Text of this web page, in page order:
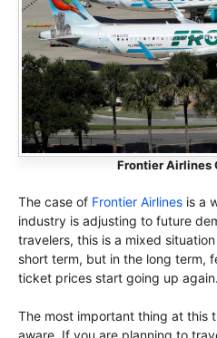
Frontier Airlines
The case of Frontier Airlines is a
industry is adjusting to future
travelers, this is a mixed
short term, but in the long term,
ticket prices start going up again.
The most important thing at this
aware. If you are planning to